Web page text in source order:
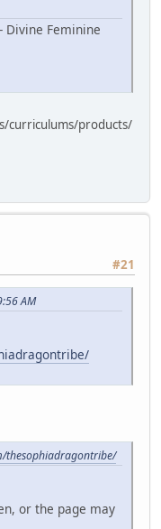
Divine Feminine
curriculums/products/
#21
AM
thesophiadragontribe/
or the page may